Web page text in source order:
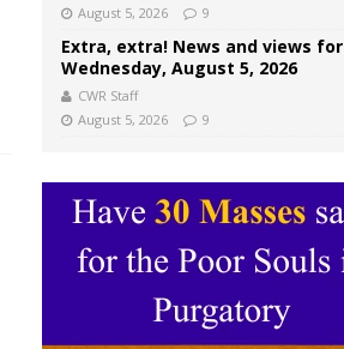
August 5, 2026
9
Extra, extra! News and views for
Wednesday, August 5, 2026
CWR Staff
August 5, 2026
9